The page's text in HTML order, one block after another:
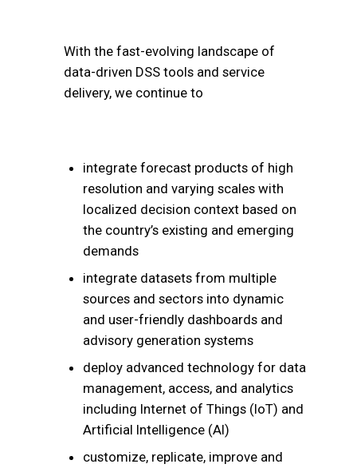
With the fast-evolving landscape of
data-driven DSS tools and service
delivery, we continue to
integrate forecast products of high
resolution and varying scales with
localized decision context based on
the country’s existing and emerging
demands
integrate datasets from multiple
sources and sectors into dynamic
and user-friendly dashboards and
advisory generation systems
deploy advanced technology for data
management, access, and analytics
including Internet of Things (IoT) and
Artificial Intelligence (AI)
customize, replicate, improve and